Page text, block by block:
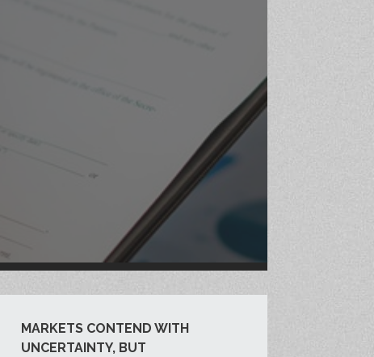
MARKETS CONTEND WITH
UNCERTAINTY, BUT